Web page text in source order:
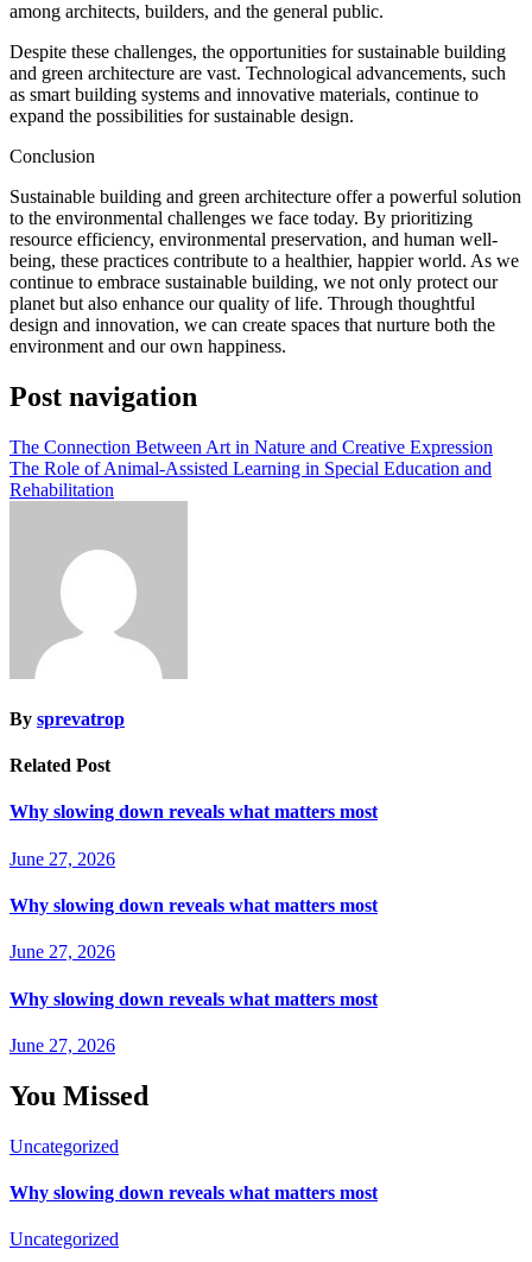
among architects, builders, and the general public.
Despite these challenges, the opportunities for sustainable building
and green architecture are vast. Technological advancements, such
as smart building systems and innovative materials, continue to
expand the possibilities for sustainable design.
Conclusion
Sustainable building and green architecture offer a powerful solution
to the environmental challenges we face today. By prioritizing
resource efficiency, environmental preservation, and human well-
being, these practices contribute to a healthier, happier world. As we
continue to embrace sustainable building, we not only protect our
planet but also enhance our quality of life. Through thoughtful
design and innovation, we can create spaces that nurture both the
environment and our own happiness.
Post navigation
The Connection Between Art in Nature and Creative Expression
The Role of Animal-Assisted Learning in Special Education and
Rehabilitation
By sprevatrop
Related Post
Why slowing down reveals what matters most
June 27, 2026
Why slowing down reveals what matters most
June 27, 2026
Why slowing down reveals what matters most
June 27, 2026
You Missed
Uncategorized
Why slowing down reveals what matters most
Uncategorized